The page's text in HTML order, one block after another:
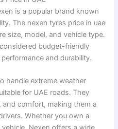
is a popular brand known
The nexen tyres price in uae
size, model, and vehicle type.
budget-friendly
and durability.
handle extreme weather
for UAE roads. They
comfort, making them a
Whether you own a